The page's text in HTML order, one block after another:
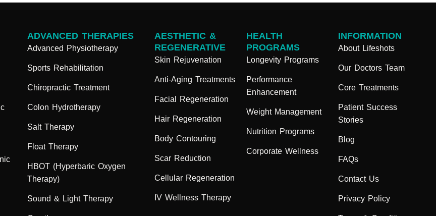
ADVANCED THERAPIES
Advanced Physiotherapy
Sports Rehabilitation
Chiropractic Treatment
Colon Hydrotherapy
Salt Therapy
Float Therapy
HBOT (Hyperbaric Oxygen
Therapy)
Sound & Light Therapy
AESTHETIC &
REGENERATIVE
Skin Rejuvenation
Anti-Aging Treatments
Facial Regeneration
Hair Regeneration
Body Contouring
Scar Reduction
Cellular Regeneration
IV Wellness Therapy
HEALTH
PROGRAMS
Longevity Programs
Performance
Enhancement
Weight Management
Nutrition Programs
Corporate Wellness
INFORMATION
About Lifeshots
Our Doctors Team
Core Treatments
Patient Success
Stories
Blog
FAQs
Contact Us
Privacy Policy